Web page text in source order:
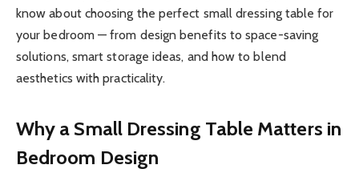
know about choosing the perfect small dressing table for
your bedroom — from design benefits to space-saving
solutions, smart storage ideas, and how to blend
aesthetics with practicality.
Why a Small Dressing Table Matters in
Bedroom Design